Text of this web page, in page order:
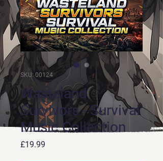
SKU: 00124
Wasteland
Survivors - Survival
Music Collection
£19.99